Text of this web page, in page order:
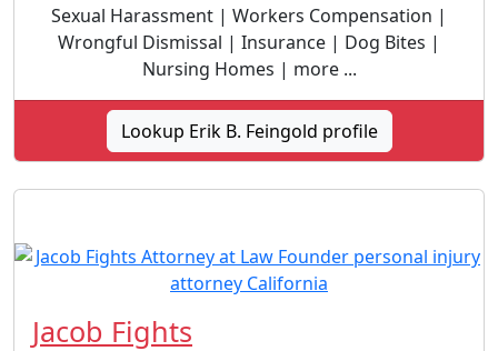
Sexual Harassment | Workers Compensation |
Wrongful Dismissal | Insurance | Dog Bites |
Nursing Homes | more ...
Lookup Erik B. Feingold profile
Jacob Fights